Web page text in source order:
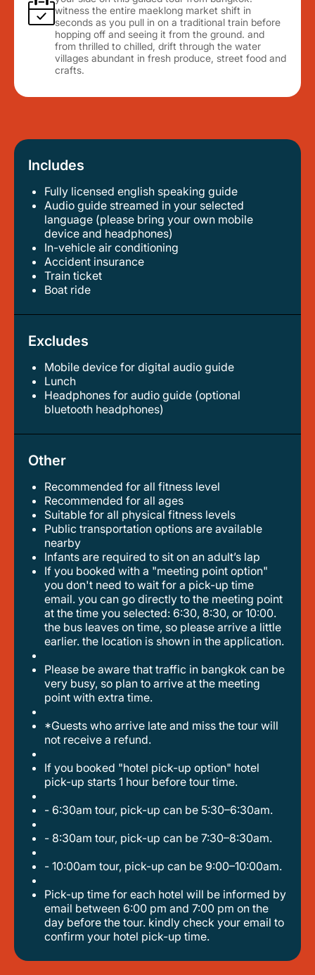
witness the entire maeklong market shift in
seconds as you pull in on a traditional train before
hopping off and seeing it from the ground. and
from thrilled to chilled, drift through the water
villages abundant in fresh produce, street food and
crafts.
Includes
Fully licensed english speaking guide
audio guide streamed in your selected
language (please bring your own mobile
device and headphones)
in-vehicle air conditioning
accident insurance
train ticket
boat ride
Excludes
Mobile device for digital audio guide
lunch
headphones for audio guide (optional
bluetooth headphones)
Other
Recommended for all fitness level
recommended for all ages
suitable for all physical fitness levels
public transportation options are available
nearby
infants are required to sit on an adult’s lap
if you booked with a "meeting point option"
you don't need to wait for a pick-up time
email. you can go directly to the meeting point
at the time you selected: 6:30, 8:30, or 10:00.
the bus leaves on time, so please arrive a little
earlier. the location is shown in the application.
please be aware that traffic in bangkok can be
very busy, so plan to arrive at the meeting
point with extra time.
*guests who arrive late and miss the tour will
not receive a refund.
if you booked "hotel pick-up option" hotel
pick-up starts 1 hour before tour time.
- 6:30am tour, pick-up can be 5:30–6:30am.
- 8:30am tour, pick-up can be 7:30–8:30am.
- 10:00am tour, pick-up can be 9:00–10:00am.
pick-up time for each hotel will be informed by
email between 6:00 pm and 7:00 pm on the
day before the tour. kindly check your email to
confirm your hotel pick-up time.